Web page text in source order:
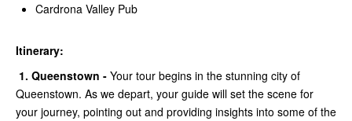
Cardrona Valley Pub
Itinerary:
1. Queenstown - Your tour begins in the stunning city of
Queenstown. As we depart, your guide will set the scene for
your journey, pointing out and providing insights into some of the